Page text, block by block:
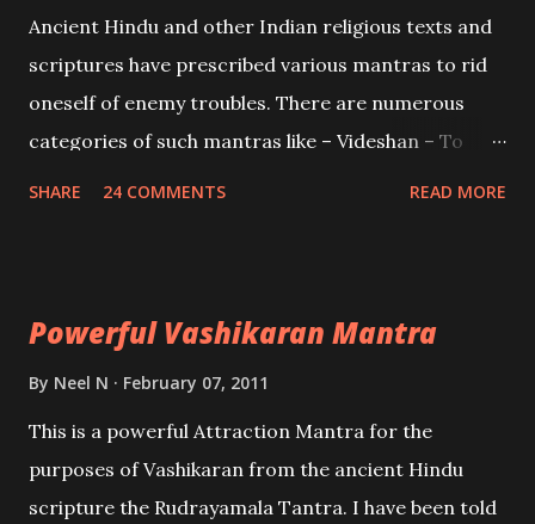
and destroy Bhasmasur an invincible demon.
Ancient Hindu and other Indian religious texts and
scriptures have prescribed various mantras to rid
oneself of enemy troubles. There are numerous
categories of such mantras like – Videshan – To
SHARE 24 COMMENTS READ MORE
Powerful Vashikaran Mantra
By Neel N February 07, 2011
This is a powerful Attraction Mantra for the
purposes of Vashikaran from the ancient Hindu
scripture the Rudrayamala Tantra. I have been told